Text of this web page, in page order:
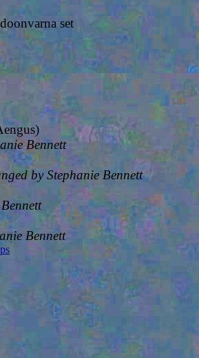
set
Bennett
by Stephanie Bennett
Bennett